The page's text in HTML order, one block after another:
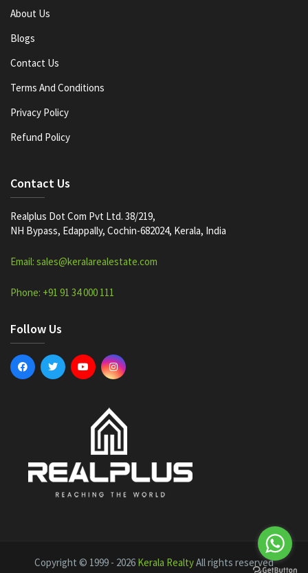
About Us
Blogs
Contact Us
Terms And Conditions
Privacy Policy
Refund Policy
Contact Us
Realplus Dot Com Pvt Ltd. 38/219,
NH Bypass, Edappally, Cochin-682024, Kerala, India
Email: sales@keralarealestate.com
Phone: +91 91 34 000 111
Follow Us
Copyright © 1999 - 2026 Kerala RealtyAll rights reserved